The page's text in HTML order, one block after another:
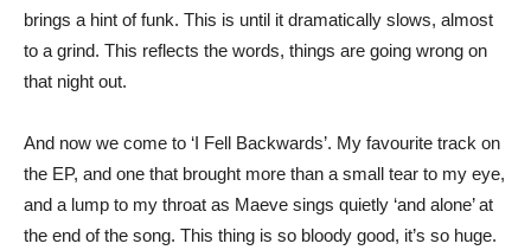
brings a hint of funk. This is until it dramatically slows, almost
to a grind. This reflects the words, things are going wrong on
that night out.
And now we come to ‘I Fell Backwards’. My favourite track on
the EP, and one that brought more than a small tear to my eye,
and a lump to my throat as Maeve sings quietly ‘and alone’ at
the end of the song. This thing is so bloody good, it’s so huge.